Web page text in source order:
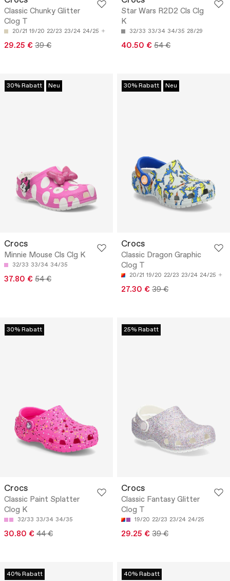
Classic Chunky Glitter
Clog T
20/21 19/20 22/23 23/24 24/25
29.25 € 39 €
Star Wars R2D2 Cls Clg
K
32/33 33/34 34/35 28/29
40.50 € 54 €
30% Rabatt Neu
Crocs
Minnie Mouse Cls Clg K
32/33 33/34 34/35
37.80 € 54 €
30% Rabatt Neu
Crocs
Classic Dragon Graphic
Clog T
20/21 19/20 22/23 23/24 24/25
27.30 € 39 €
30% Rabatt
Crocs
Classic Paint Splatter
Clog K
32/33 33/34 34/35
30.80 € 44 €
25% Rabatt
Crocs
Classic Fantasy Glitter
Clog T
19/20 22/23 23/24 24/25
29.25 € 39 €
40% Rabatt 40% Rabatt